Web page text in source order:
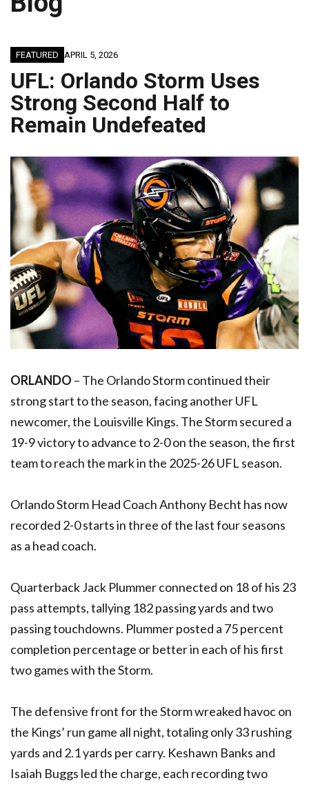
FEATURED APRIL 5, 2026
UFL: Orlando Storm Uses
Strong Second Half to
Remain Undefeated
ORLANDO – The Orlando Storm continued their
strong start to the season, facing another UFL
newcomer, the Louisville Kings. The Storm secured a
19-9 victory to advance to 2-0 on the season, the first
team to reach the mark in the 2025-26 UFL season.
Orlando Storm Head Coach Anthony Becht has now
recorded 2-0 starts in three of the last four seasons
as a head coach.
Quarterback Jack Plummer connected on 18 of his 23
pass attempts, tallying 182 passing yards and two
passing touchdowns. Plummer posted a 75 percent
completion percentage or better in each of his first
two games with the Storm.
The defensive front for the Storm wreaked havoc on
the Kings’ run game all night, totaling only 33 rushing
yards and 2.1 yards per carry. Keshawn Banks and
Isaiah Buggs led the charge, each recording two